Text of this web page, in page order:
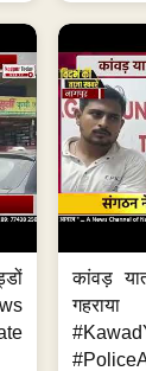
कांवड़